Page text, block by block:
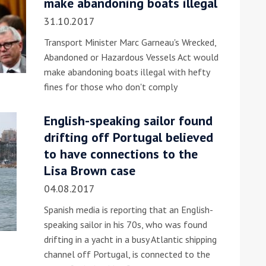
the Island Race
Entries open
Düsseldorf Boat Show
2019: Fairline announces
yacht line-up
Read more
31.10.2017
Transport Minister Marc Garneau's Wrecked,
Abandoned or Hazardous Vessels Act would
make abandoning boats illegal with hefty
fines for those who don't comply
English-speaking sailor found
drifting off Portugal believed
to have connections to the
Lisa Brown case
04.08.2017
Spanish media is reporting that an English-
speaking sailor in his 70s, who was found
drifting in a yacht in a busy Atlantic shipping
channel off Portugal, is connected to the